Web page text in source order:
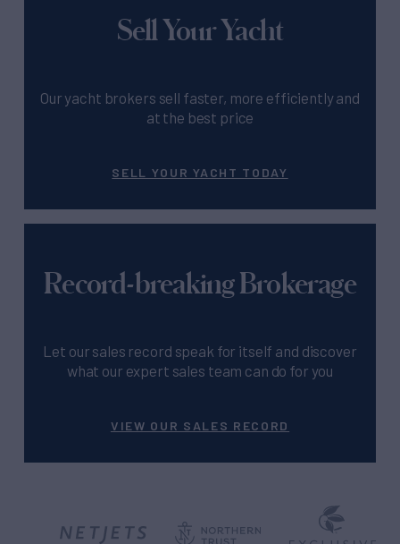
Sell Your Yacht
Our yacht brokers sell faster, more efficiently and
at the best price
SELL YOUR YACHT TODAY
Record-breaking Brokerage
Let our sales record speak for itself and discover
what our expert sales team can do for you
VIEW OUR SALES RECORD